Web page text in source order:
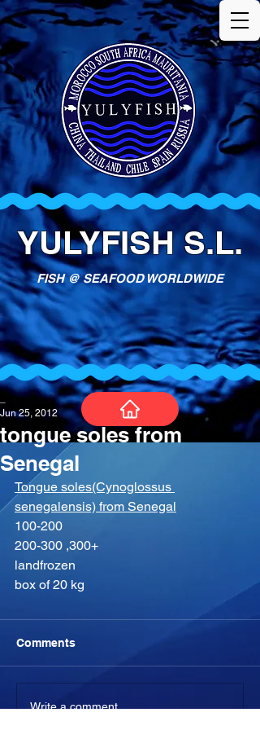
YULYFISH S.L.
FISH @ SEAFOOD WORLDWIDE
tongue soles from
Senegal
Jun 25, 2012
Tongue soles(Cynoglossus
senegalensis) from Senegal
100-200
200-300 ,300+
landfrozen
box of 20 kg
Comments
Write a comment...